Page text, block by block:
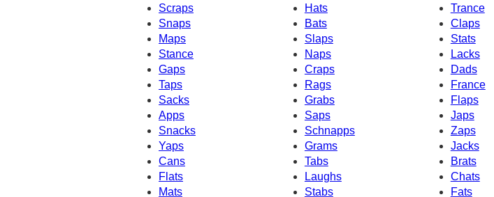
Scraps
Hats
Trance
Snaps
Bats
Claps
Stats
Maps
Slaps
Stance
Naps
Lacks
Gaps
Craps
Dads
Taps
Rags
France
Sacks
Grabs
Flaps
Apps
Saps
Japs
Snacks
Schnapps
Zaps
Yaps
Grams
Jacks
Cans
Tabs
Brats
Flats
Laughs
Chats
Mats
Stabs
Fats